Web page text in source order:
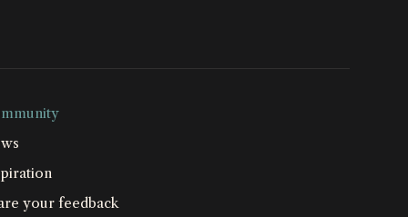
your feedback